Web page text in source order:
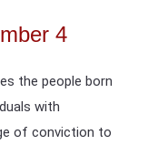
4
the people born
with
of conviction to